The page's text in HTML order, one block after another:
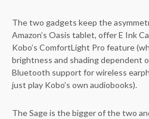
The two gadgets keep the
Amazon’s Oasis tablet, offer E Ink
Kobo’s ComfortLight Pro feature
brightness and shading dependent
Bluetooth support for wireless
just play Kobo’s own audiobooks).
The Sage is the bigger of the two